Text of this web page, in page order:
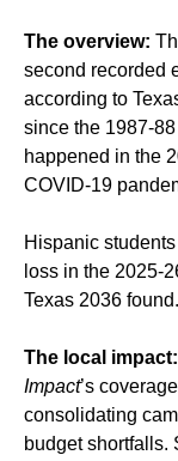
The overview:
second recorded
according to
since the 1987-
happened in the
COVID-19
Hispanic
loss in the 2025-
Texas 2036 found.
The local impact:
Impact’s
consolidating
budget shortfalls.